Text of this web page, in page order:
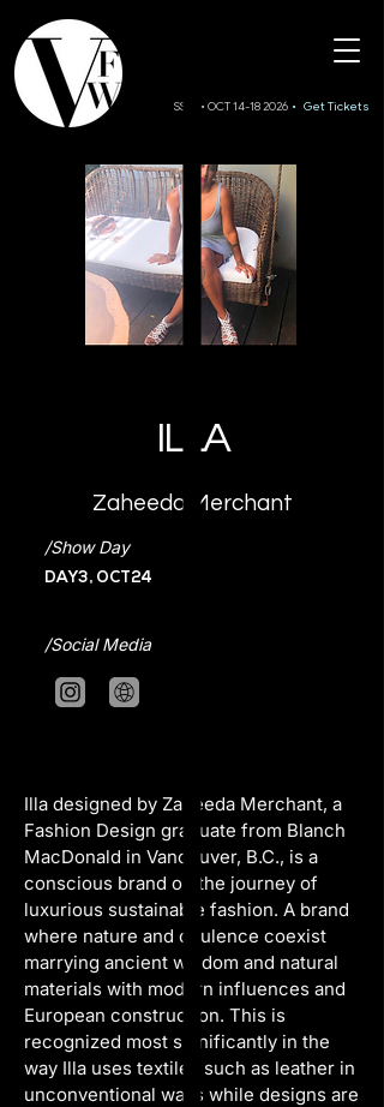
• Get Tickets
SS27 • OCT 14-18 2026
ILLA
Zaheeda Merchant
/Show Day
DAY3, OCT24
/Social Media
Illa designed by Zaheeda Merchant, a
Fashion Design graduate from Blanch
MacDonald in Vancouver, B.C., is a
conscious brand on the journey of
luxurious sustainable fashion. A brand
where nature and opulence coexist
marrying ancient wisdom and natural
materials with modern influences and
European construction. This is
recognized most significantly in the
way Illa uses textiles such as leather in
unconventional ways while designs are